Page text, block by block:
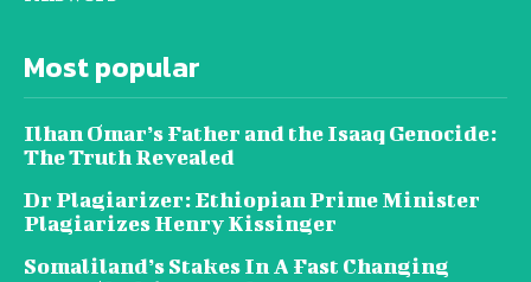
Most popular
Ilhan Omar’s Father and the Isaaq Genocide:
The Truth Revealed
Dr Plagiarizer: Ethiopian Prime Minister
Plagiarizes Henry Kissinger
Somaliland’s Stakes In A Fast Changing